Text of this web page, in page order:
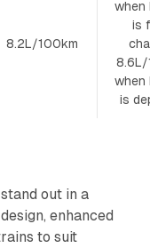
8.2L/100km
when
is
8.6L/
when
is
out in a
enhanced
to suit